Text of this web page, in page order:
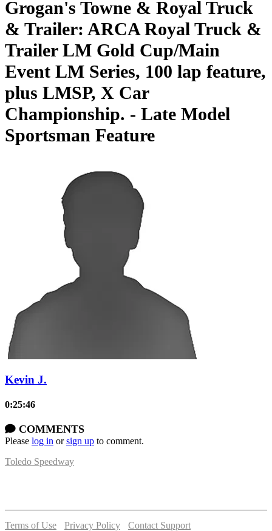
Grogan's Towne & Royal Truck
& Trailer: ARCA Royal Truck &
Trailer LM Gold Cup/Main
Event LM Series, 100 lap feature,
plus LMSP, X Car
Championship. - Late Model
Sportsman Feature
Kevin J.
0:25:46
COMMENTS
Please log in orsign up to comment.
Toledo Speedway
Terms of Use Privacy Policy Contact Support